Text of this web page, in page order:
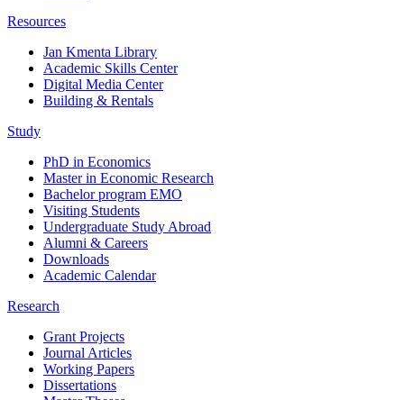
Resources
Jan Kmenta Library
Academic Skills Center
Digital Media Center
Building & Rentals
Study
PhD in Economics
Master in Economic Research
Bachelor program EMO
Visiting Students
Undergraduate Study Abroad
Alumni & Careers
Downloads
Academic Calendar
Research
Grant Projects
Journal Articles
Working Papers
Dissertations